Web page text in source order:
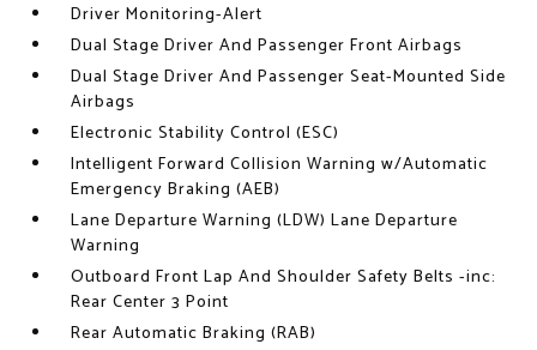
Driver Monitoring-Alert
Dual Stage Driver And Passenger Front Airbags
Dual Stage Driver And Passenger Seat-Mounted Side
Airbags
Electronic Stability Control (ESC)
Intelligent Forward Collision Warning w/Automatic
Emergency Braking (AEB)
Lane Departure Warning (LDW) Lane Departure
Warning
Outboard Front Lap And Shoulder Safety Belts -inc:
Rear Center 3 Point
Rear Automatic Braking (RAB)